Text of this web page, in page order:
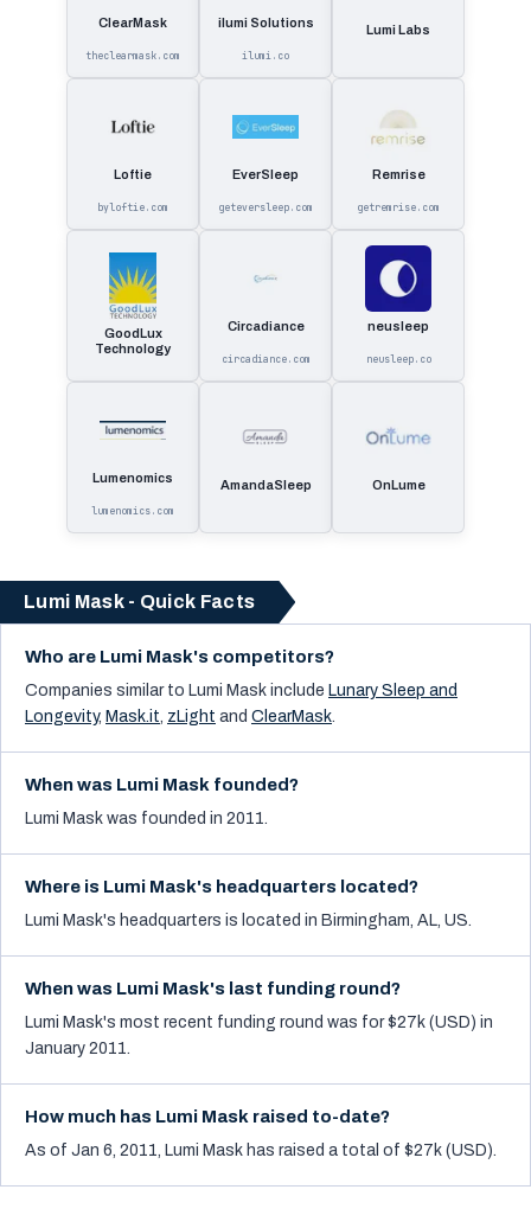
ClearMask
theclearmask.com
ilumi Solutions
ilumi.co
Lumi Labs
Loftie
byloftie.com
EverSleep
geteversleep.com
Remrise
getremrise.com
GoodLux
Technology
Circadiance
circadiance.com
neusleep
neusleep.co
Lumenomics
lumenomics.com
AmandaSleep OnLume
Lumi Mask - Quick Facts
Who are Lumi Mask's competitors?
Companies similar to Lumi Mask include Lunary Sleep and
Longevity, Mask.it, zLight and ClearMask.
When was Lumi Mask founded?
Lumi Mask was founded in 2011.
Where is Lumi Mask's headquarters located?
Lumi Mask's headquarters is located in Birmingham, AL, US.
When was Lumi Mask's last funding round?
Lumi Mask's most recent funding round was for $27k (USD) in
January 2011.
How much has Lumi Mask raised to-date?
As of Jan 6, 2011, Lumi Mask has raised a total of $27k (USD).